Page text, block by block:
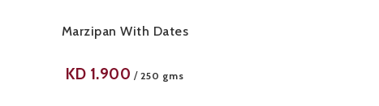
Marzipan With Dates
KD 1.900 / 250 gms